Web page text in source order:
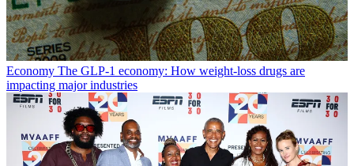
Economy The GLP-1 economy: How weight-loss drugs are
impacting major industries